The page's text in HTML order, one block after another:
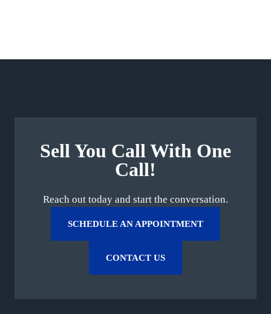
Sell You Call With One
Call!
Reach out today and start the conversation.
SCHEDULE AN APPOINTMENT
CONTACT US